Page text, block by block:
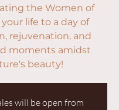
the Women of
your life to a day of
rejuvenation, and
moments amidst
beauty!
will be open from